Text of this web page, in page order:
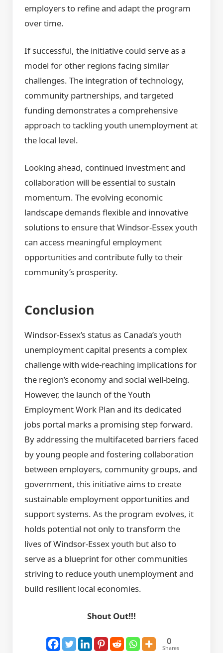
employers to refine and adapt the program
over time.
If successful, the initiative could serve as a
model for other regions facing similar
challenges. The integration of technology,
community partnerships, and targeted
funding demonstrates a comprehensive
approach to tackling youth unemployment at
the local level.
Looking ahead, continued investment and
collaboration will be essential to sustain
momentum. The evolving economic
landscape demands flexible and innovative
solutions to ensure that Windsor-Essex youth
can access meaningful employment
opportunities and contribute fully to their
community’s prosperity.
Conclusion
Windsor-Essex’s status as Canada’s youth
unemployment capital presents a complex
challenge with wide-reaching implications for
the region’s economy and social well-being.
However, the launch of the Youth
Employment Work Plan and its dedicated
jobs portal marks a promising step forward.
By addressing the multifaceted barriers faced
by young people and fostering collaboration
between employers, community groups, and
government, this initiative aims to create
sustainable employment opportunities and
support systems. As the program evolves, it
holds potential not only to transform the
lives of Windsor-Essex youth but also to
serve as a blueprint for other communities
striving to reduce youth unemployment and
build resilient local economies.
Shout Out!!!
0
Shares